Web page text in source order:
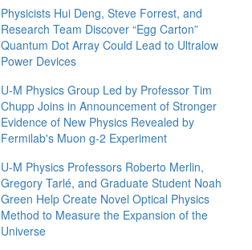
Physicists Hui Deng, Steve Forrest, and
Research Team Discover “Egg Carton”
Quantum Dot Array Could Lead to Ultralow
Power Devices
U-M Physics Group Led by Professor Tim
Chupp Joins in Announcement of Stronger
Evidence of New Physics Revealed by
Fermilab's Muon g-2 Experiment
U-M Physics Professors Roberto Merlin,
Gregory Tarlé, and Graduate Student Noah
Green Help Create Novel Optical Physics
Method to Measure the Expansion of the
Universe